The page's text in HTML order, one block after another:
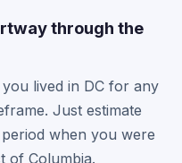
through the
lived in DC for any
Just estimate
when you were
of Columbia.